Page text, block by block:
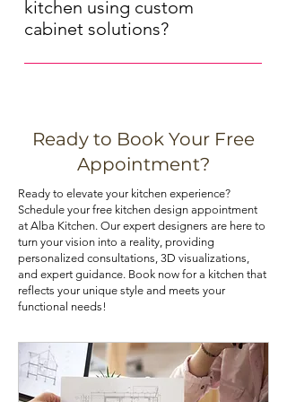
aesthetic. Our experts can provide
guidance on hardware selection.
cabinets offer a timeless, natural
look, while MDF (medium-density
budget-friendly and resist moisture
you are looking for kitchen cabinets
at an affordable price, you can check
out our kitchen cabinet deals.
kitchen using custom
cabinet solutions?
Maximizing storage space in your
out shelves, deep drawers, and tall
pantry cabinets. Utilizing corner
cabinets with lazy Susans or pull-out
trays can also optimize your kitchen's
storage potential.
Ready to Book Your Free
Appointment?
Ready to elevate your kitchen experience?
Schedule your free kitchen design appointment
at Alba Kitchen. Our expert designers are here to
turn your vision into a reality, providing
personalized consultations, 3D visualizations,
and expert guidance. Book now for a kitchen that
reflects your unique style and meets your
functional needs!